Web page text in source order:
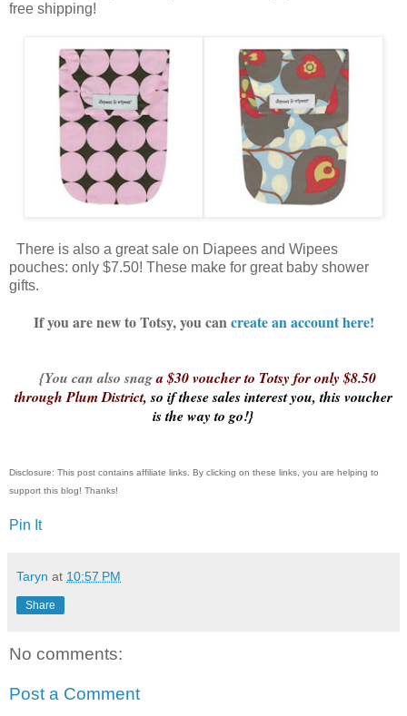
free shipping!
There is also a great sale on Diapees and Wipees
pouches: only $7.50! These make for great baby shower
gifts.
If you are new to Totsy, you cancreate an account here!
{You can also snaga $30 voucher to Totsy for only $8.50
through Plum District, so if these sales interest you, this voucher
is the way to go!}
Disclosure: This post contains affiliate links. By clicking on these links, you are helping to
support this blog! Thanks!
Pin It
Taryn at 10:57 PM
Share
No comments:
Post a Comment